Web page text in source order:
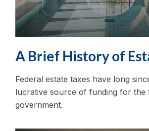
A Brief History of
Federal estate taxes have long
lucrative source of funding for the
government.